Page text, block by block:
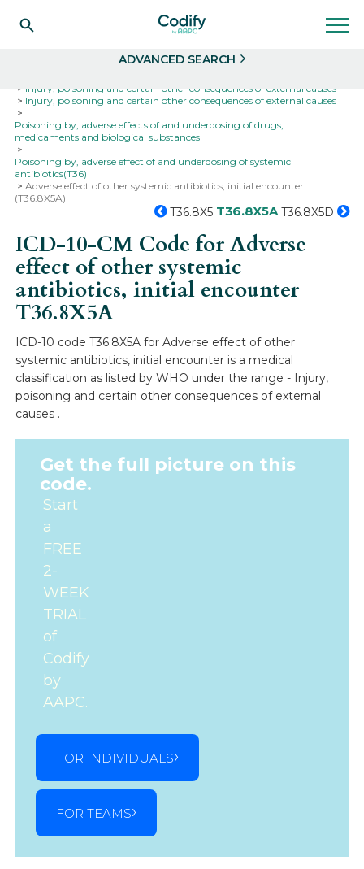
ADVANCED SEARCH
Injury, poisoning and certain other consequences of external causes
Injury, poisoning and certain other consequences of external causes
Poisoning by, adverse effects of and underdosing of drugs,
medicaments and biological substances
Poisoning by, adverse effect of and underdosing of systemic
antibiotics(T36)
Adverse effect of other systemic antibiotics, initial encounter
(T36.8X5A)
T36.8X5 T36.8X5A T36.8X5D
ICD-10-CM Code for Adverse
effect of other systemic
antibiotics, initial encounter
T36.8X5A
ICD-10 code T36.8X5A for Adverse effect of other
systemic antibiotics, initial encounter is a medical
classification as listed by WHO under the range - Injury,
poisoning and certain other consequences of external
causes .
Get the full picture on this
code.
Start
a
FREE
2-
WEEK
TRIAL
of
Codify
by
AAPC.
FOR INDIVIDUALS
FOR TEAMS